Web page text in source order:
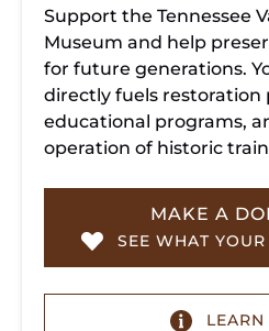
Support the Tennessee
Museum and help
for future generations.
directly fuels restoration
educational programs,
operation of historic
MAKE A
SEE WHAT